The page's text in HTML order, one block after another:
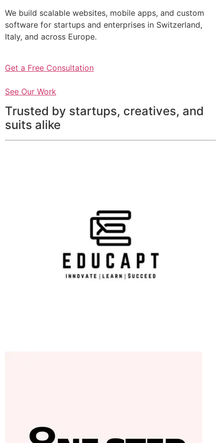
We build scalable websites, mobile apps, and custom
software for startups and enterprises in Switzerland,
Italy, and across Europe.
Get a Free Consultation
See Our Work
Trusted by startups, creatives, and
suits alike